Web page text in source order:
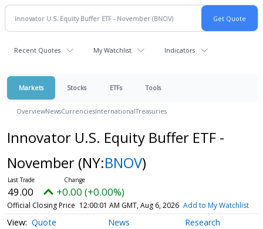
Recent Quotes My Watchlist Indicators
Markets Stocks ETFs Tools
OverviewNewsCurrenciesInternationalTreasuries
Innovator U.S. Equity Buffer ETF -
November (NY:BNOV)
49.00 +0.00 (+0.00%)
Official Closing Price 12:00:01 AM GMT, Aug 6, 2026 Add to My Watchlist
Quote News Research